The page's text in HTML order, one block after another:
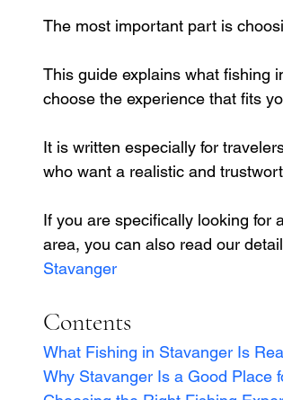
The most important part is
This guide explains what fishing
choose the experience that fits
It is written especially for
who want a realistic and
If you are specifically looking for
area, you can also read our
Stavanger
Contents
What Fishing in Stavanger Is
Why Stavanger Is a Good Place